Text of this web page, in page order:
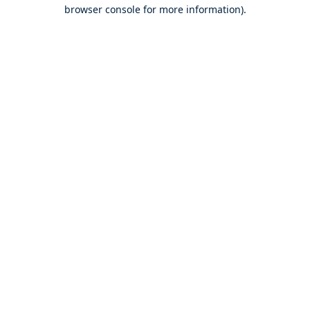
browser console for more information).